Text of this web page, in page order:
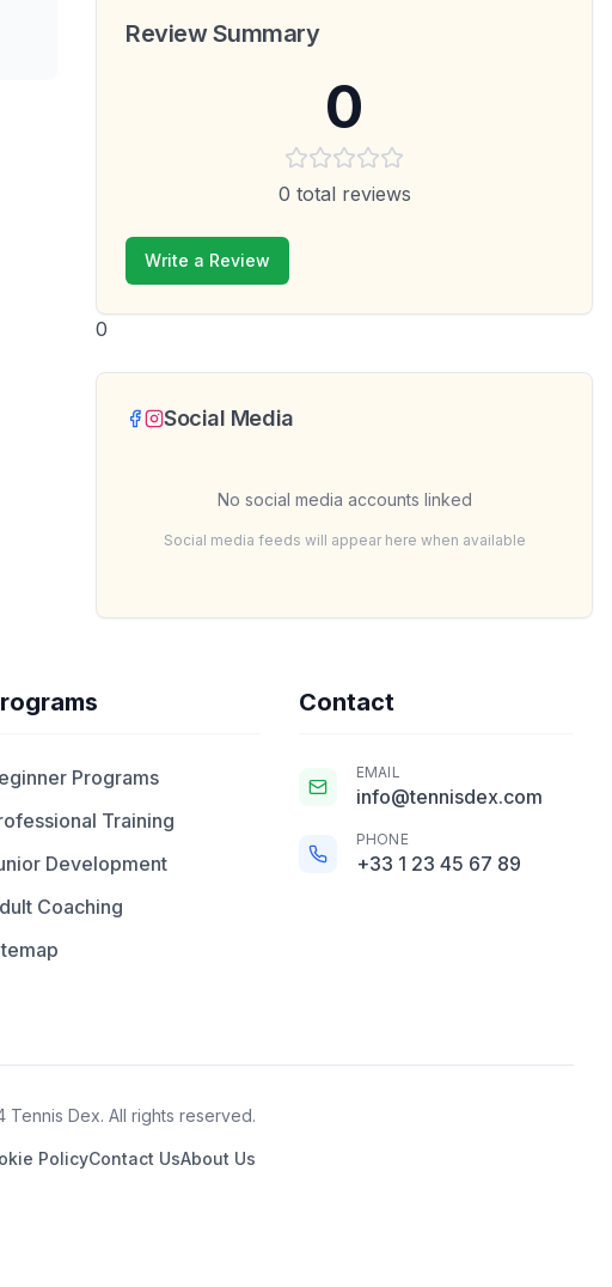
Review Summary
0
0 total reviews
Write a Review
0
Social Media
No social media accounts linked
Social media feeds will appear here when available
Programs
Training
Development
Coaching
Contact
EMAIL
info@tennisdex.com
PHONE
+33 1 23 45 67 89
Tennis Dex. All rights reserved.
PolicyContact UsAbout Us